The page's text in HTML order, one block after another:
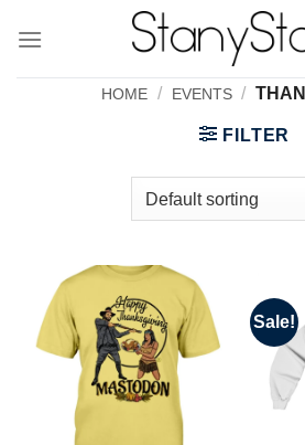
HOME / EVENTS /
FILTER
Sale!